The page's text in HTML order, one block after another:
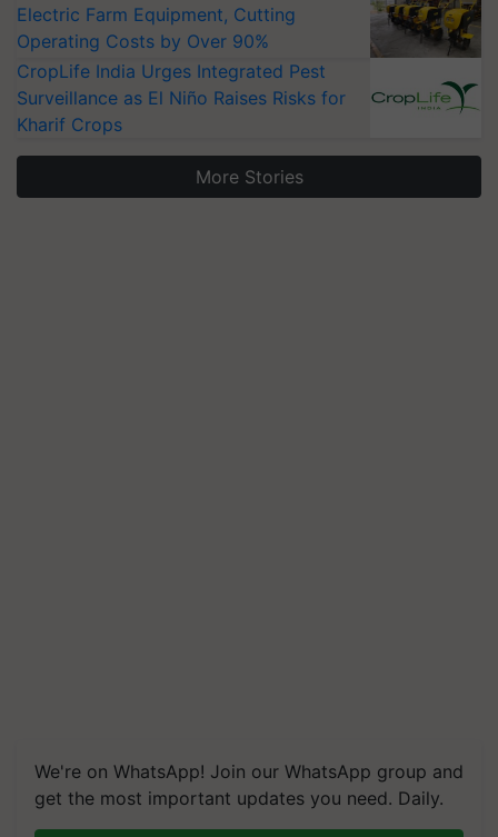
Electric Farm Equipment, Cutting
Operating Costs by Over 90%
CropLife India Urges Integrated Pest
Surveillance as El Niño Raises Risks for
Kharif Crops
More Stories
We're on WhatsApp! Join our WhatsApp group and
get the most important updates you need. Daily.